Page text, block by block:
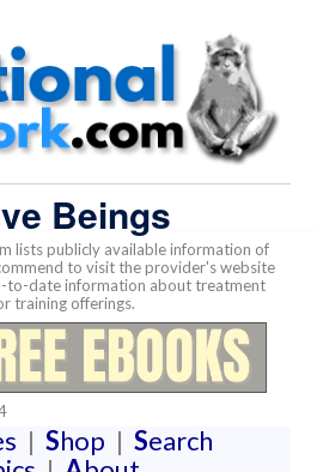
Beings
lists publicly available information of
to visit the provider's website
to-date information about treatment
training offerings.
| Shop | Search